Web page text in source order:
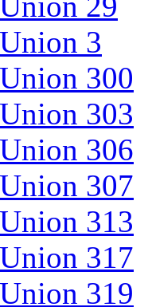
3
300
303
306
307
313
317
319